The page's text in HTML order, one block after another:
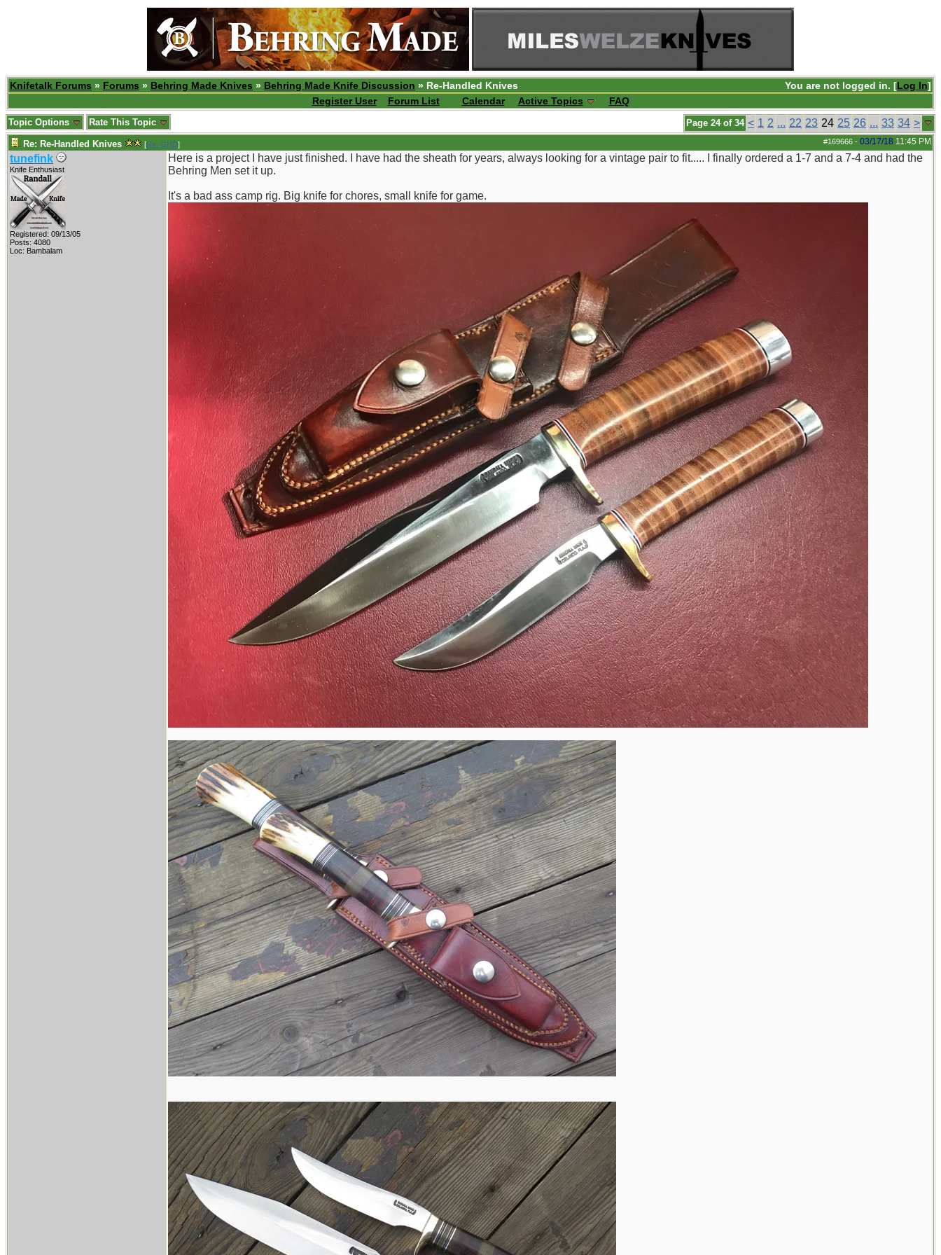
You are not logged in. [Log In]
Knifetalk Forums » Forums » Behring Made Knives » Behring Made Knife Discussion » Re-Handled Knives
Register User
Forum List Calendar Active Topics FAQ
Page 24 of 34 < 1 2 ... 22 23 24 25 26 ... 33 34 >
Topic Options Rate This Topic
#169666 - 03/17/18 11:45 PM
Re: Re-Handled Knives [Re: GHD]
tunefink
Knife Enthusiast
Registered: 09/13/05
Posts: 4080
Loc: Bambalam
Here is a project I have just finished. I have had the sheath for years, always looking for a vintage pair to fit..... I finally ordered a 1-7 and a 7-4 and had the
Behring Men set it up.
It's a bad ass camp rig. Big knife for chores, small knife for game.